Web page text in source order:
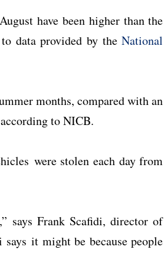
have been higher than the
to data provided by theNational
months, compared with an
to NICB.
were stolen each day from
says Frank Scafidi, director of
it might be because people